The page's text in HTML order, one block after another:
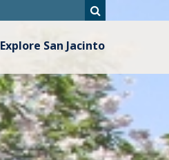
Explore San Jacinto